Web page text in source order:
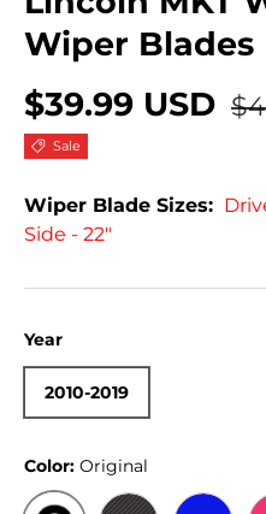
Wiper Blades
$39.99 USD
Sale
Wiper Blade Sizes:
Side - 22"
Year
2010-2019
Color: Original